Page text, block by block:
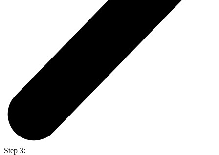
Step 3: